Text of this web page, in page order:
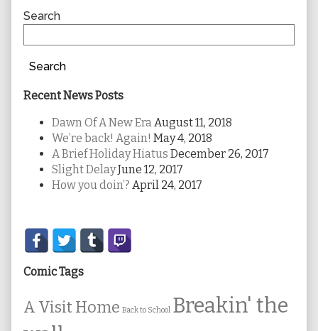
Sidebar
Search
Search
Recent News Posts
Dawn Of A New EraAugust 11, 2018
We’re back! Again! May 4, 2018
A Brief Holiday Hiatus December 26, 2017
Slight DelayJune 12, 2017
How you doin’? April 24, 2017
Secondary
Sidebar
Comic Tags
A Visit Home Back to School Breakin' the